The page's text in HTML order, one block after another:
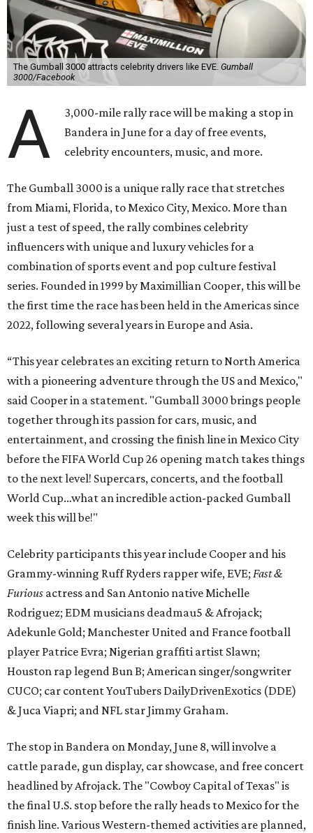
The Gumball 3000 attracts celebrity drivers like EVE. Gumball
3000/Facebook
A
3,000-mile rally race will be making a stop in
Bandera in June for a day of free events,
celebrity encounters, music, and more.
The Gumball 3000 is a unique rally race that stretches
from Miami, Florida, to Mexico City, Mexico. More than
just a test of speed, the rally combines celebrity
influencers with unique and luxury vehicles for a
combination of sports event and pop culture festival
series. Founded in 1999 by Maximillian Cooper, this will be
the first time the race has been held in the Americas since
2022, following several years in Europe and Asia.
“This year celebrates an exciting return to North America
with a pioneering adventure through the US and Mexico,"
said Cooper in a statement. "Gumball 3000 brings people
together through its passion for cars, music, and
entertainment, and crossing the finish line in Mexico City
before the FIFA World Cup 26 opening match takes things
to the next level! Supercars, concerts, and the football
World Cup…what an incredible action-packed Gumball
week this will be!"
Celebrity participants this year include Cooper and his
Grammy-winning Ruff Ryders rapper wife, EVE; Fast &
Furious actress and San Antonio native Michelle
Rodriguez; EDM musicians deadmau5 & Afrojack;
Adekunle Gold; Manchester United and France football
player Patrice Evra; Nigerian graffiti artist Slawn;
Houston rap legend Bun B; American singer/songwriter
CUCO; car content YouTubers DailyDrivenExotics (DDE)
& Juca Viapri; and NFL star Jimmy Graham.
The stop in Bandera on Monday, June 8, will involve a
cattle parade, gun display, car showcase, and free concert
headlined by Afrojack. The "Cowboy Capital of Texas" is
the final U.S. stop before the rally heads to Mexico for the
finish line. Various Western-themed activities are planned,